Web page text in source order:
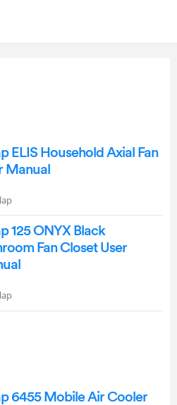
ELIS Household Axial Fan
Manual
125 ONYX Black
Fan Closet User
6455 Mobile Air Cooler